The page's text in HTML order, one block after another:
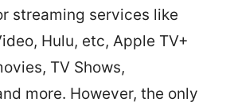
streaming services like
Hulu, etc, Apple TV+
TV Shows,
more. However, the only